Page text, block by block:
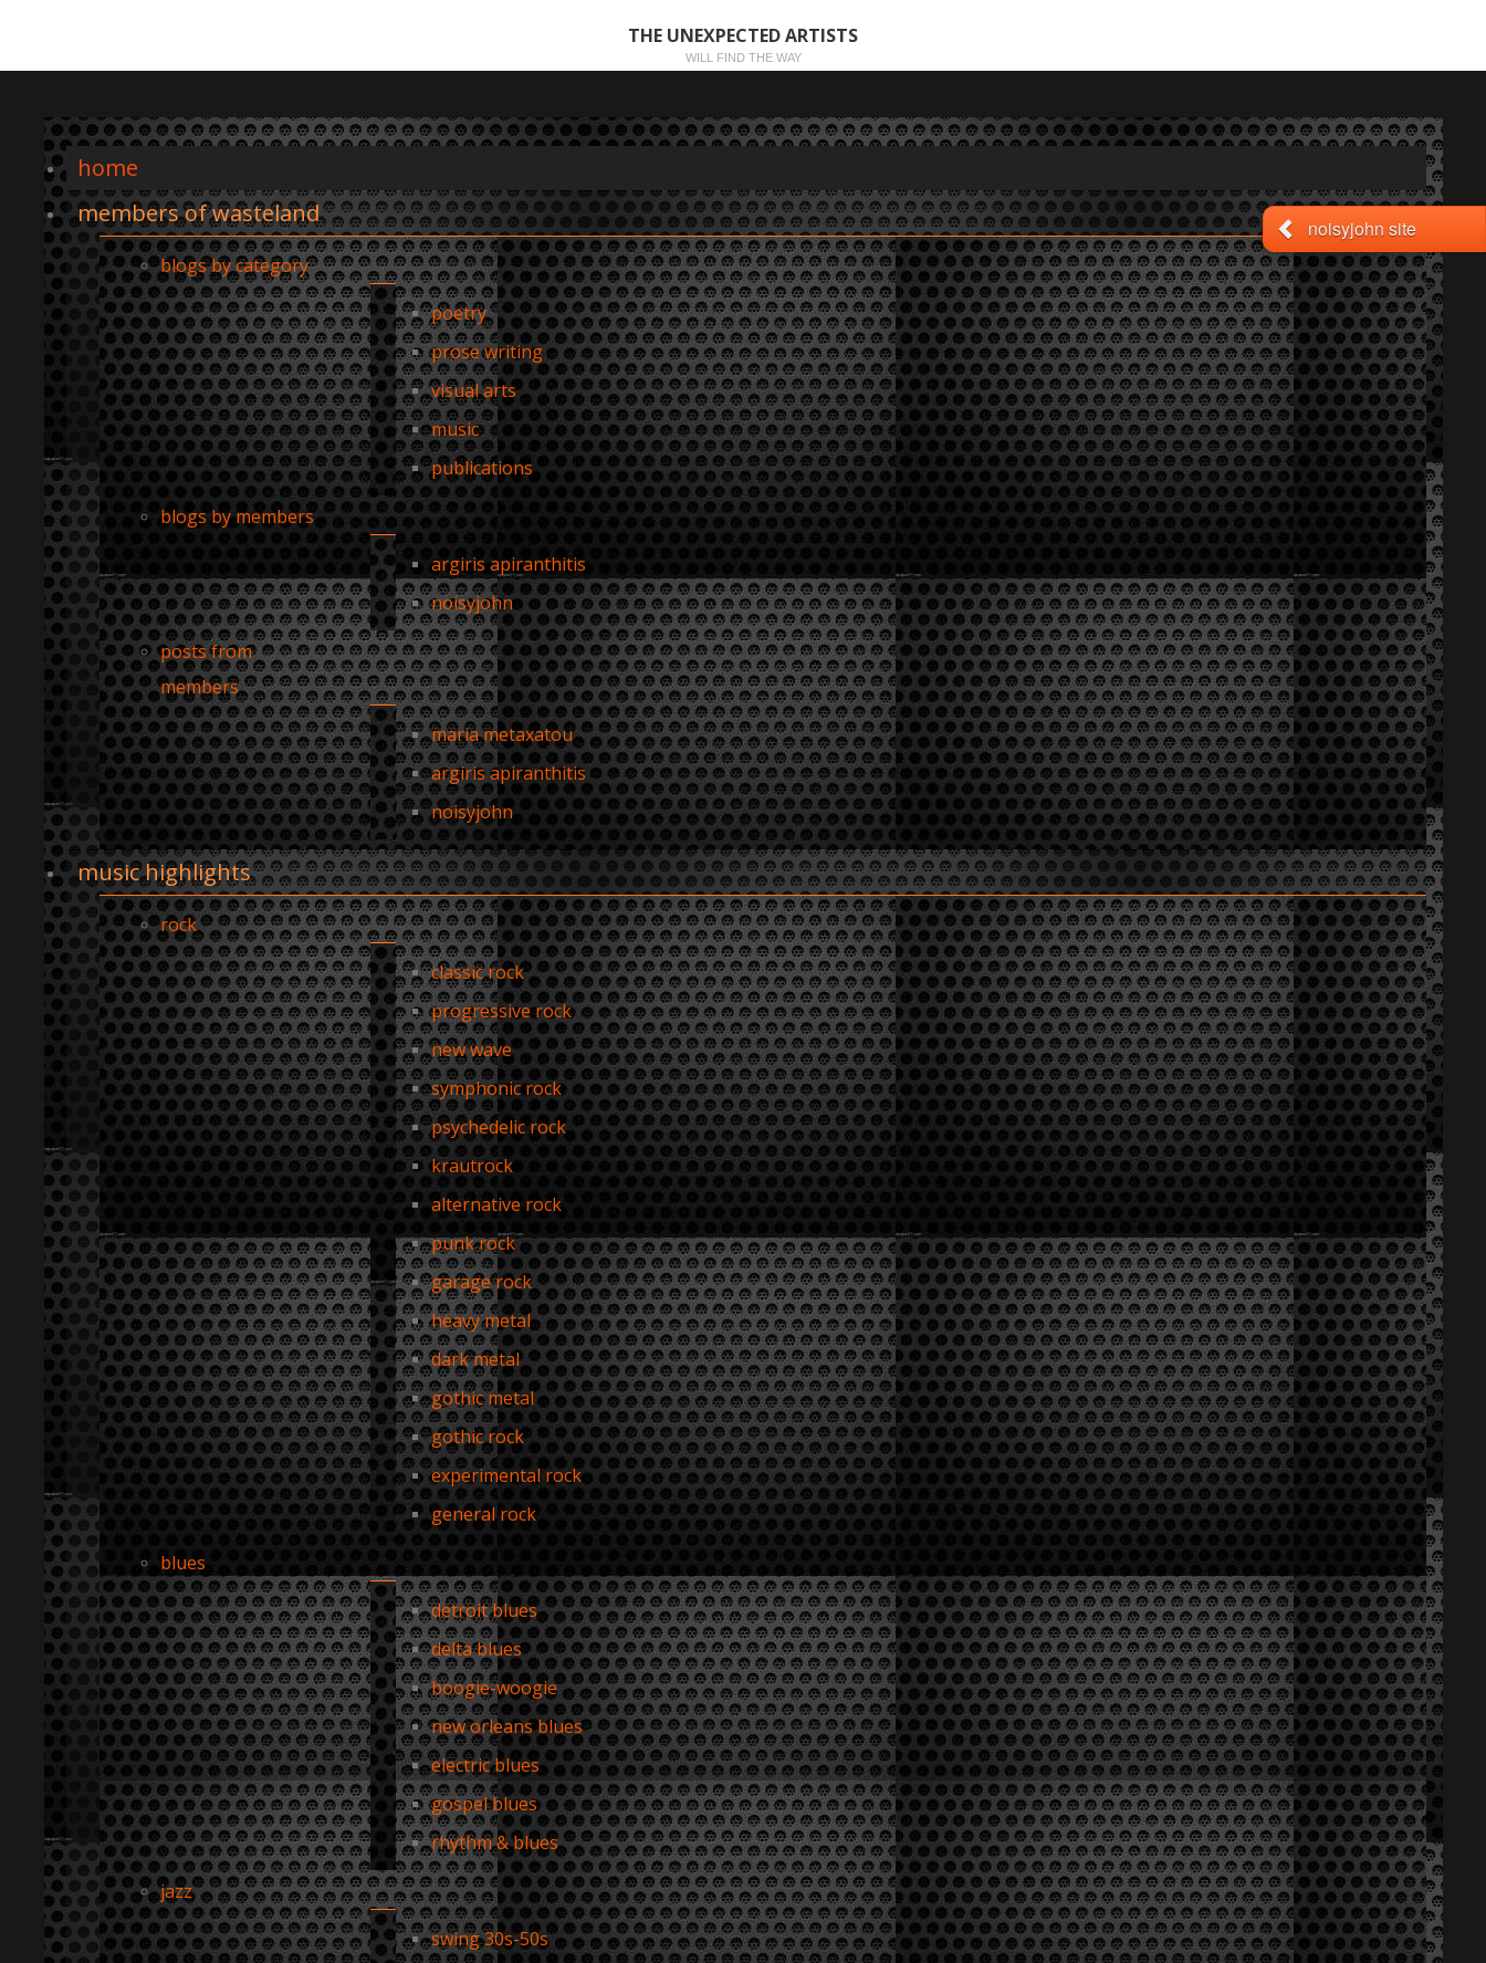
THE UNEXPECTED ARTISTS
WILL FIND THE WAY
noisyjohn site
home
members of wasteland
blogs by category
poetry
prose writing
visual arts
music
publications
blogs by members
argiris apiranthitis
noisyjohn
posts from
members
maria metaxatou
argiris apiranthitis
noisyjohn
music highlights
rock
classic rock
progressive rock
new wave
symphonic rock
psychedelic rock
krautrock
alternative rock
punk rock
garage rock
heavy metal
dark metal
gothic metal
gothic rock
experimental rock
general rock
blues
detroit blues
delta blues
boogie-woogie
new orleans blues
electric blues
gospel blues
rhythm & blues
jazz
swing 30s-50s